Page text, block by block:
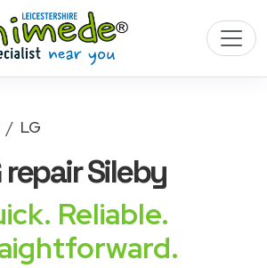
LG
repair Sileby
Reliable.